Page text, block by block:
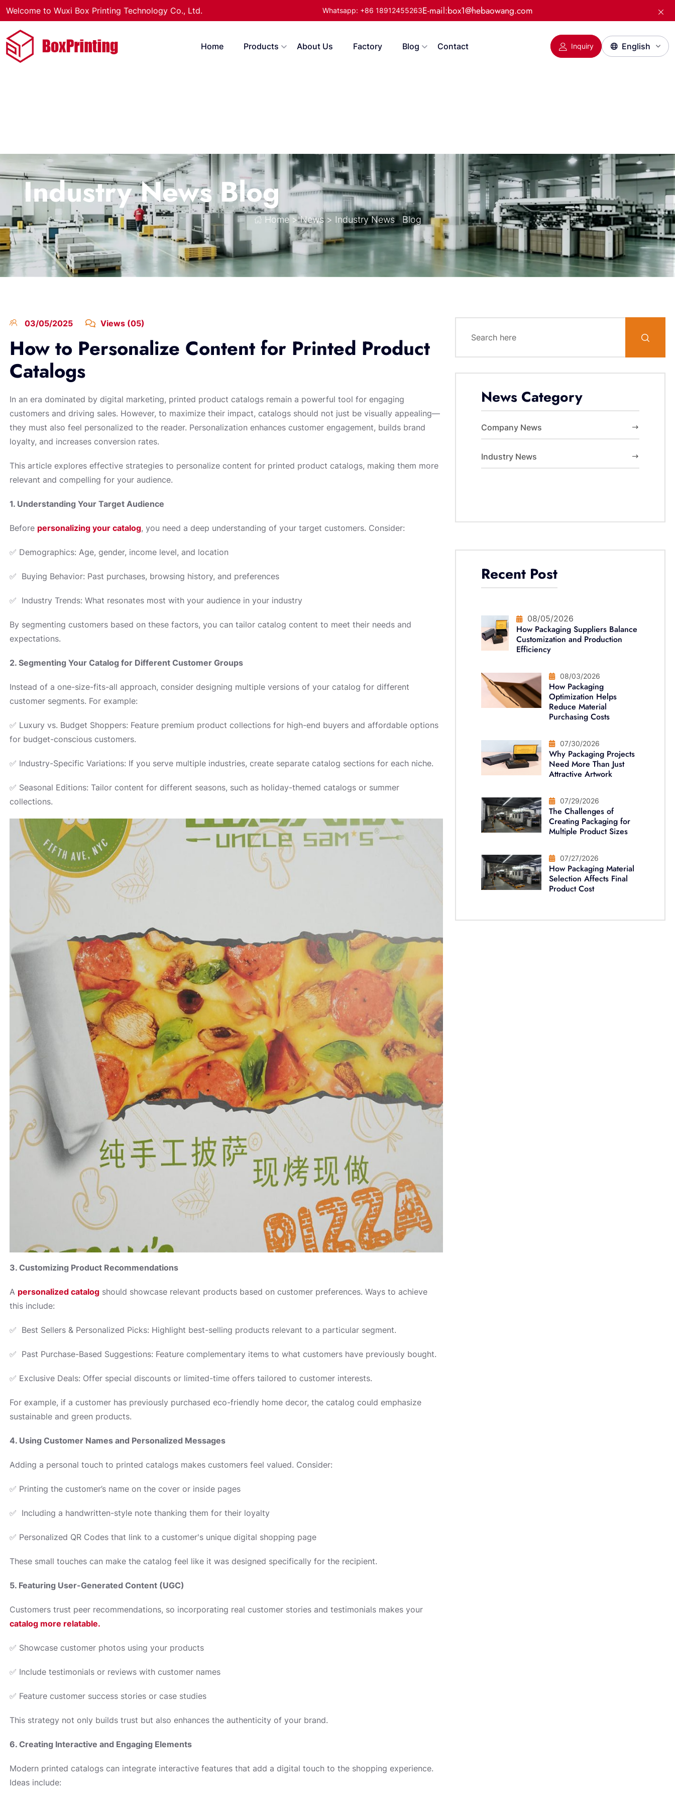
Welcome to Wuxi Box Printing Technology Co., Ltd. Whatsapp: +86 18912455263E-mail:box1@hebaowang.com
Home Products About Us Factory Blog Contact Inquiry
Industry News Blog
Home> News> Industry News Blog
03/05/2025 Views (05)
How to Personalize Content for Printed Product
Catalogs
In an era dominated by digital marketing, printed product catalogs remain a powerful tool for engaging
customers and driving sales. However, to maximize their impact, catalogs should not just be visually appealing—
they must also feel personalized to the reader. Personalization enhances customer engagement, builds brand
loyalty, and increases conversion rates.
This article explores effective strategies to personalize content for printed product catalogs, making them more
relevant and compelling for your audience.
1. Understanding Your Target Audience
Before personalizing your catalog, you need a deep understanding of your target customers. Consider:
✅ Demographics: Age, gender, income level, and location
✅ Buying Behavior: Past purchases, browsing history, and preferences
✅ Industry Trends: What resonates most with your audience in your industry
By segmenting customers based on these factors, you can tailor catalog content to meet their needs and
expectations.
2. Segmenting Your Catalog for Different Customer Groups
Instead of a one-size-fits-all approach, consider designing multiple versions of your catalog for different
customer segments. For example:
✅ Luxury vs. Budget Shoppers: Feature premium product collections for high-end buyers and affordable options
for budget-conscious customers.
✅ Industry-Specific Variations: If you serve multiple industries, create separate catalog sections for each niche.
✅ Seasonal Editions: Tailor content for different seasons, such as holiday-themed catalogs or summer
collections.
3. Customizing Product Recommendations
A personalized catalogshould showcase relevant products based on customer preferences. Ways to achieve
this include:
✅ Best Sellers & Personalized Picks: Highlight best-selling products relevant to a particular segment.
✅ Past Purchase-Based Suggestions: Feature complementary items to what customers have previously bought.
✅ Exclusive Deals: Offer special discounts or limited-time offers tailored to customer interests.
For example, if a customer has previously purchased eco-friendly home decor, the catalog could emphasize
sustainable and green products.
4. Using Customer Names and Personalized Messages
Adding a personal touch to printed catalogs makes customers feel valued. Consider:
✅ Printing the customer’s name on the cover or inside pages
✅ Including a handwritten-style note thanking them for their loyalty
✅ Personalized QR Codes that link to a customer's unique digital shopping page
These small touches can make the catalog feel like it was designed specifically for the recipient.
5. Featuring User-Generated Content (UGC)
Customers trust peer recommendations, so incorporating real customer stories and testimonials makes your
catalog more relatable.
✅ Showcase customer photos using your products
✅ Include testimonials or reviews with customer names
✅ Feature customer success stories or case studies
This strategy not only builds trust but also enhances the authenticity of your brand.
6. Creating Interactive and Engaging Elements
Modern printed catalogs can integrate interactive features that add a digital touch to the shopping experience.
Ideas include:
News Category
Company News
Industry News
Recent Post
08/05/2026
How Packaging Suppliers Balance
Customization and Production
Efficiency
08/03/2026
How Packaging
Optimization Helps
Reduce Material
Purchasing Costs
07/30/2026
Why Packaging Projects
Need More Than Just
Attractive Artwork
07/29/2026
The Challenges of
Creating Packaging for
Multiple Product Sizes
07/27/2026
How Packaging Material
Selection Affects Final
Product Cost